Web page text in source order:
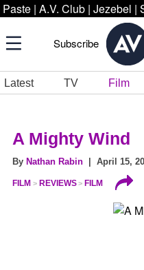
Paste | A.V. Club | Jezebel |
Subscribe
Latest TV Film
A Mighty Wind
By Nathan Rabin | April 15,
FILM REVIEWS FILM